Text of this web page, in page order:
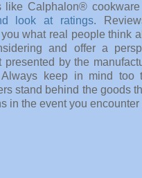
like Calphalon®
look at ratings.
what real people think
and offer a
presented by the
keep in mind too
stand behind the goods
in the event you encounter